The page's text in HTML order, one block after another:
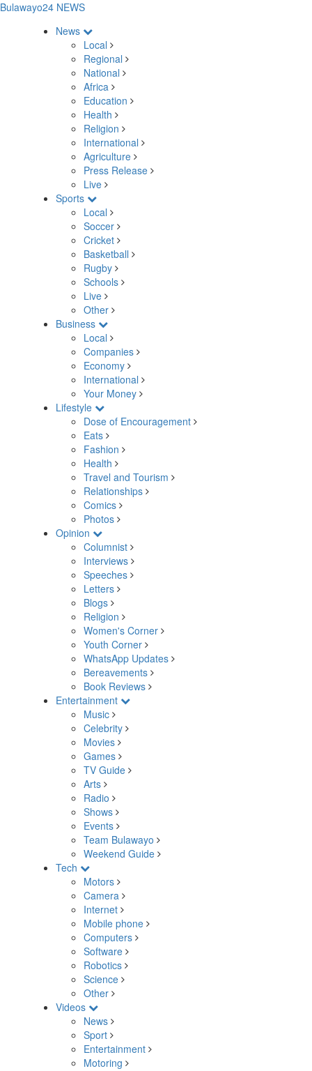
Bulawayo24 NEWS
News
Local
Regional
National
Africa
Education
Health
Religion
International
Agriculture
Press Release
Live
Sports
Local
Soccer
Cricket
Basketball
Rugby
Schools
Live
Other
Business
Local
Companies
Economy
International
Your Money
Lifestyle
Dose of Encouragement
Eats
Fashion
Health
Travel and Tourism
Relationships
Comics
Photos
Opinion
Columnist
Interviews
Speeches
Letters
Blogs
Religion
Women's Corner
Youth Corner
WhatsApp Updates
Bereavements
Book Reviews
Entertainment
Music
Celebrity
Movies
Games
TV Guide
Arts
Radio
Shows
Events
Team Bulawayo
Weekend Guide
Tech
Motors
Camera
Internet
Mobile phone
Computers
Software
Robotics
Science
Other
Videos
News
Sport
Entertainment
Motoring